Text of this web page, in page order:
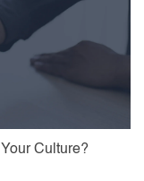
Culture?